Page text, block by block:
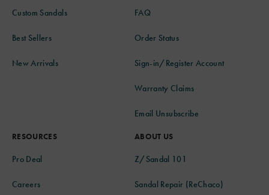
Custom Sandals
Best Sellers
New Arrivals
FAQ
Order Status
Sign-in/Register Account
Warranty Claims
Email Unsubscribe
RESOURCES
Pro Deal
Careers
ABOUT US
Z/Sandal 101
Sandal Repair (ReChaco)